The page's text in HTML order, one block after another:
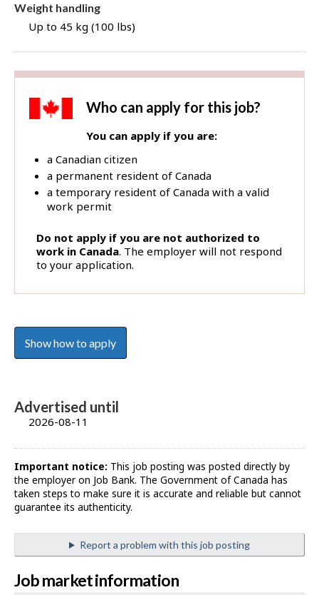
Weight handling
Up to 45 kg (100 lbs)
Who can apply for this job?
You can apply if you are:
a Canadian citizen
a permanent resident of Canada
a temporary resident of Canada with a valid
work permit
Do not apply if you are not authorized to
work in Canada. The employer will not respond
to your application.
Show how to apply
Advertised until
2026-08-11
Important notice: This job posting was posted directly by
the employer on Job Bank. The Government of Canada has
taken steps to make sure it is accurate and reliable but cannot
guarantee its authenticity.
Report a problem with this job posting
Job market information